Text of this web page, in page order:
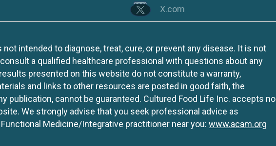
X.com
intended to diagnose, treat, cure, or prevent any disease. It is not
a qualified healthcare professional with questions about any
presented on this website do not constitute a warranty,
and links to other resources are posted in good faith, the
cannot be guaranteed. Cultured Food Life Inc. accepts no
We strongly advise that you seek professional advice as
Medicine/Integrative practitioner near you: www.acam.org